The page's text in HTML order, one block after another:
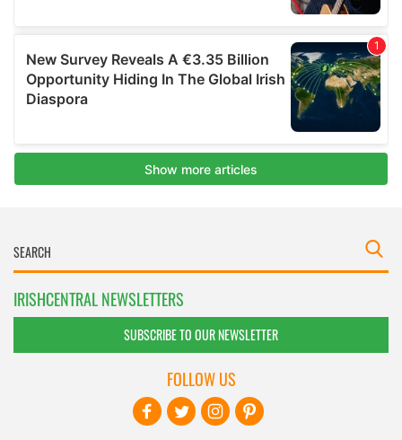
IRISHCENTRAL NEWSLETTERS
SUBSCRIBE TO OUR NEWSLETTER
FOLLOW US